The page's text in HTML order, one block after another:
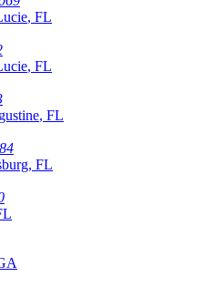
, FL
, FL
, FL
, FL